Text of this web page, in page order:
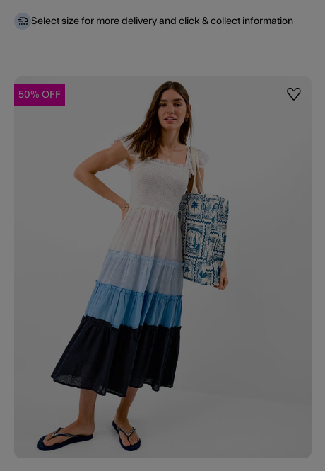
Select size for more delivery and click & collect information
50% OFF Wishlist